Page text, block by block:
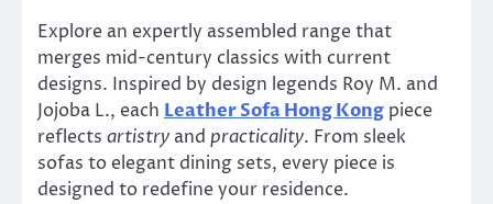
Explore an expertly assembled range that
merges mid-century classics with current
designs. Inspired by design legends Roy M. and
Jojoba L., each Leather Sofa Hong Kong piece
reflects artistry and practicality. From sleek
sofas to elegant dining sets, every piece is
designed to redefine your residence.